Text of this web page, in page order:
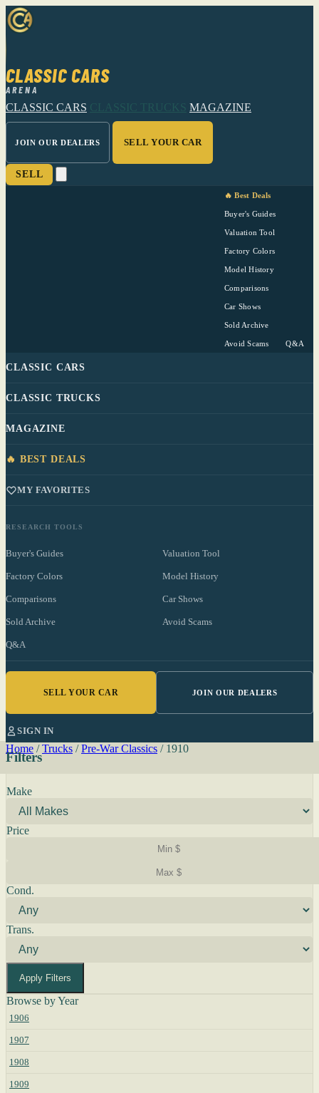
CLASSIC CARS
ARENA
CLASSIC CARS CLASSIC TRUCKS MAGAZINE
JOIN OUR DEALERS SELL YOUR CAR
SELL
🔥 Best Deals
Buyer's Guides
Valuation Tool
Factory Colors
Model History
Comparisons
Car Shows
Sold Archive
Avoid Scams Q&A
CLASSIC CARS
CLASSIC TRUCKS
MAGAZINE
🔥 BEST DEALS
MY FAVORITES
RESEARCH TOOLS
Buyer's Guides Valuation Tool
Factory Colors Model History
Comparisons Car Shows
Sold Archive Avoid Scams
Q&A
SELL YOUR CAR JOIN OUR DEALERS
SIGN IN
Home / Trucks / Pre-War Classics / 1910
Filters
Make
Price
Cond.
Trans.
Apply Filters
Browse by Year
1906
1907
1908
1909